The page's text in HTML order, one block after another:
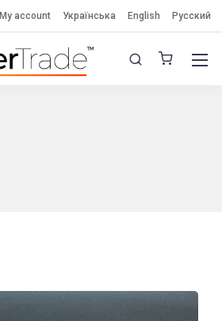
My account Українська English Русский